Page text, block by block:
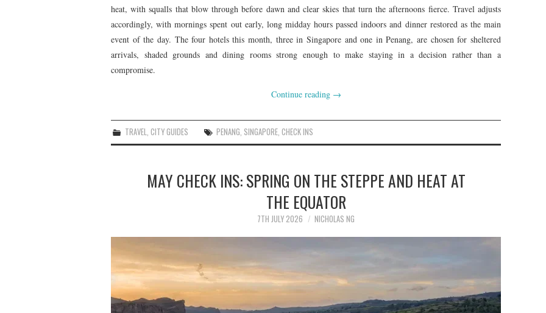
heat, with squalls that blow through before dawn and clear skies that turn the afternoons fierce. Travel adjusts
accordingly, with mornings spent out early, long midday hours passed indoors and dinner restored as the main
event of the day. The four hotels this month, three in Singapore and one in Penang, are chosen for sheltered
arrivals, shaded grounds and dining rooms strong enough to make staying in a decision rather than a
compromise.
Continue reading →
TRAVEL,CITY GUIDES PENANG, SINGAPORE,CHECK INS
MAY CHECK INS: SPRING ON THE STEPPE AND HEAT AT
THE EQUATOR
7TH JULY 2026 NICHOLAS NG